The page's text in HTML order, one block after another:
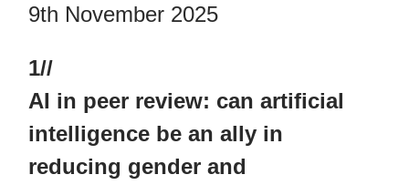
9th November 2025
1//
AI in peer review: can artificial
intelligence be an ally in
reducing gender and